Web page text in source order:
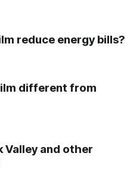
reduce energy bills?
different from
Valley and other